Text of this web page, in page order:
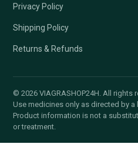
Privacy Policy
Shipping Policy
Returns & Refunds
© 2026 VIAGRASHOP24H. All rights
Use medicines only as directed by
Product information is not a
or treatment.